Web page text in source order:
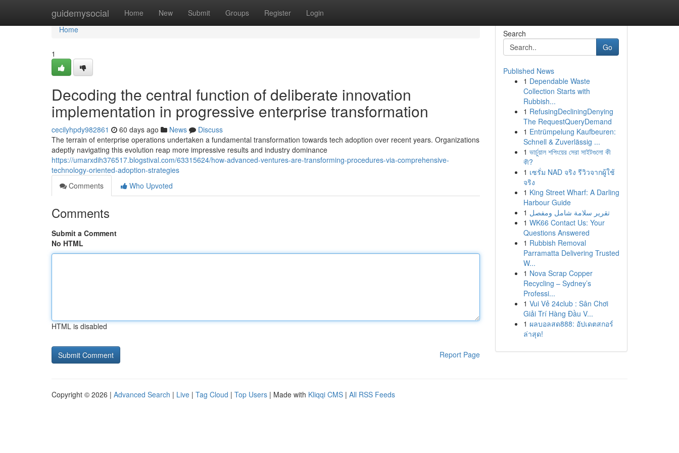
guidemysocial Home New Submit Groups Register Login
Home
Home
1
Decoding the central function of deliberate innovation
implementation in progressive enterprise transformation
cecilyhpdy982861 60 days ago News
Discuss
The terrain of enterprise operations undertaken a fundamental transformation towards tech adoption over recent years. Organizations
adeptly navigating this evolution reap more impressive results and industry dominance
https://umarxdih376517.blogstival.com/63315624/how-advanced-ventures-are-transforming-procedures-via-comprehensive-
technology-oriented-adoption-strategies
Comments
Who Upvoted
Comments
Submit a Comment
No HTML
HTML is disabled
Report Page
Search
Go
Published News
1 Dependable Waste
Collection Starts with
Rubbish...
1 RefusingDecliningDenying
The RequestQueryDemand
1 Entrümpelung Kaufbeuren:
Schnell & Zuverlässig ...
1 ভার্চুয়াল শপিংয়ের সেরা সাইটগুলো কী
কী?
1 เซรั่ม NAD จริง รีวิวจากผู้ใช้
จริง
1 King Street Wharf: A Darling
Harbour Guide
1 تقرير سلامة شامل ومفصل
1 WK66 Contact Us: Your
Questions Answered
1 Rubbish Removal
Parramatta Delivering Trusted
W...
1 Nova Scrap Copper
Recycling – Sydney’s
Professi...
1 Vui Vẻ 24club : Sân Chơi
Giải Trí Hàng Đầu V...
1 ผลบอลสด888: อัปเดตสกอร์
ล่าสุด!
Copyright © 2026 | Advanced Search | Live | Tag Cloud | Top Users | Made with Kliqqi CMS | All RSS Feeds